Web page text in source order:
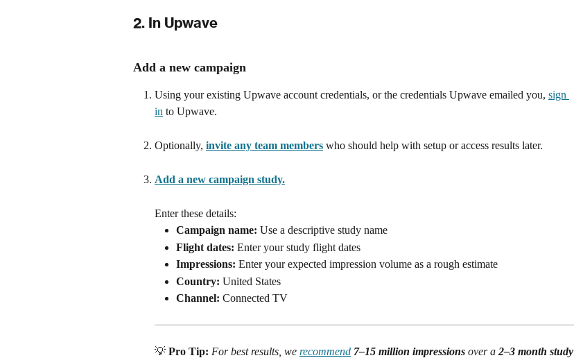
2. In Upwave
Add a new campaign
Using your existing Upwave account credentials, or the credentials Upwave emailed you, sign
in to Upwave.
Optionally, invite any team members who should help with setup or access results later.
Add a new campaign study.
Enter these details:
Campaign name: Use a descriptive study name
Flight dates: Enter your study flight dates
Impressions: Enter your expected impression volume as a rough estimate
Country: United States
Channel: Connected TV
💡 Pro Tip: For best results, we recommend 7–15 million impressions over a 2–3 month study